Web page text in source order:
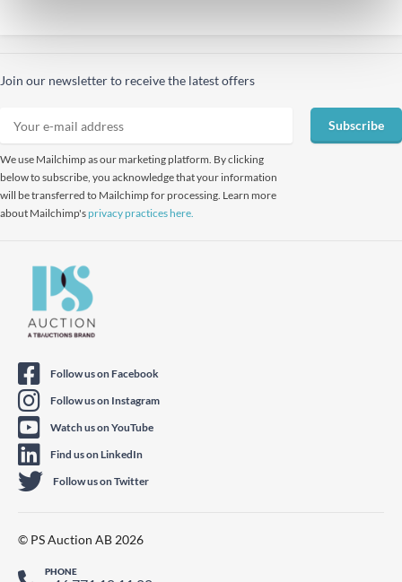
Join our newsletter to receive the latest offers
We use Mailchimp as our marketing platform. By clicking
below to subscribe, you acknowledge that your information
will be transferred to Mailchimp for processing. Learn more
about Mailchimp'sprivacy practices here.
Subscribe
Follow us on Facebook
Follow us on Instagram
Watch us on YouTube
Find us on LinkedIn
Follow us on Twitter
© PS Auction AB 2026
PHONE